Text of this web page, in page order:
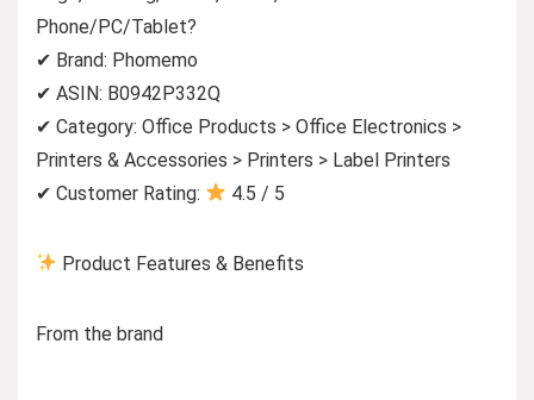
Phone/PC/Tablet?
✔ Brand: Phomemo
✔ ASIN: B0942P332Q
✔ Category: Office Products > Office Electronics >
Printers & Accessories > Printers > Label Printers
✔ Customer Rating:
4.5 / 5
Product Features & Benefits
From the brand